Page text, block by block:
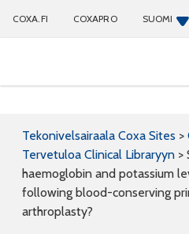
COXA.FI COXAPRO SUOMI
Tekonivelsairaala Coxa Sites >
Tervetuloa Clinical Libraryyn >
haemoglobin and potassium
following blood-conserving
arthroplasty?